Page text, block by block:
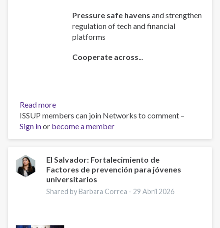
Pressure safe havens and strengthen
regulation of tech and financial
platforms
Cooperate across...
Read more
Policy
Brief:
Scam
–
Combating
a
Global
ISSUP members can join Networks to comment –
Sign inor become a member
El Salvador: Fortalecimiento de
Factores de prevención para jóvenes
universitarios
Shared by Barbara Correa -29 Abril 2026